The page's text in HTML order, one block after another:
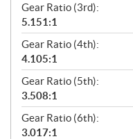
Gear Ratio (3rd):
5.151:1
Gear Ratio (4th):
4.105:1
Gear Ratio (5th):
3.508:1
Gear Ratio (6th):
3.017:1